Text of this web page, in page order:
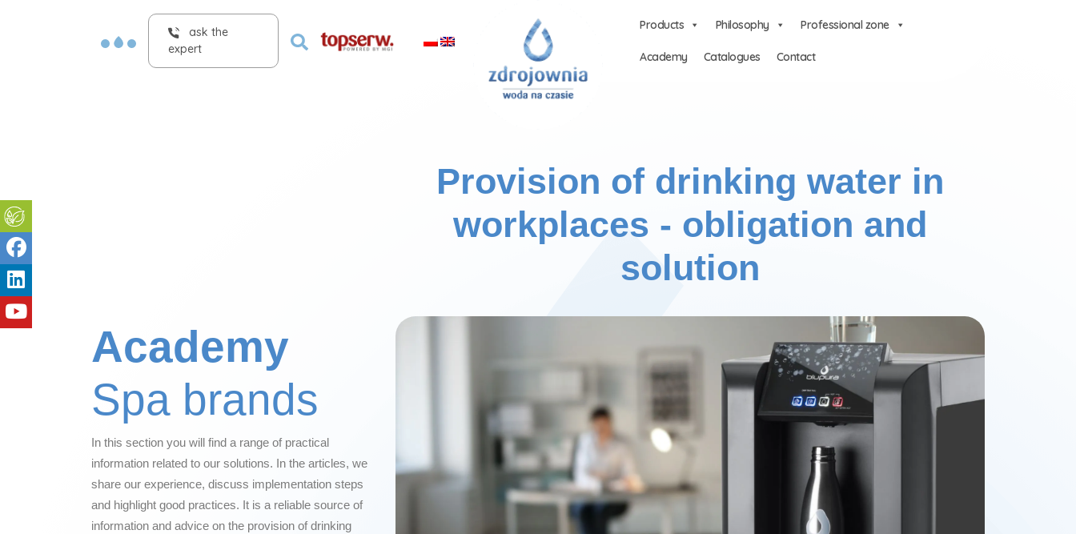
ask the
expert
Products Philosophy Professional zone
Academy Catalogues Contact
Academy
Spa brands
In this section you will find a range of practical
information related to our solutions. In the articles, we
share our experience, discuss implementation steps
and highlight good practices. It is a reliable source of
information and advice on the provision of drinking
Provision of drinking water in
workplaces - obligation and
solution